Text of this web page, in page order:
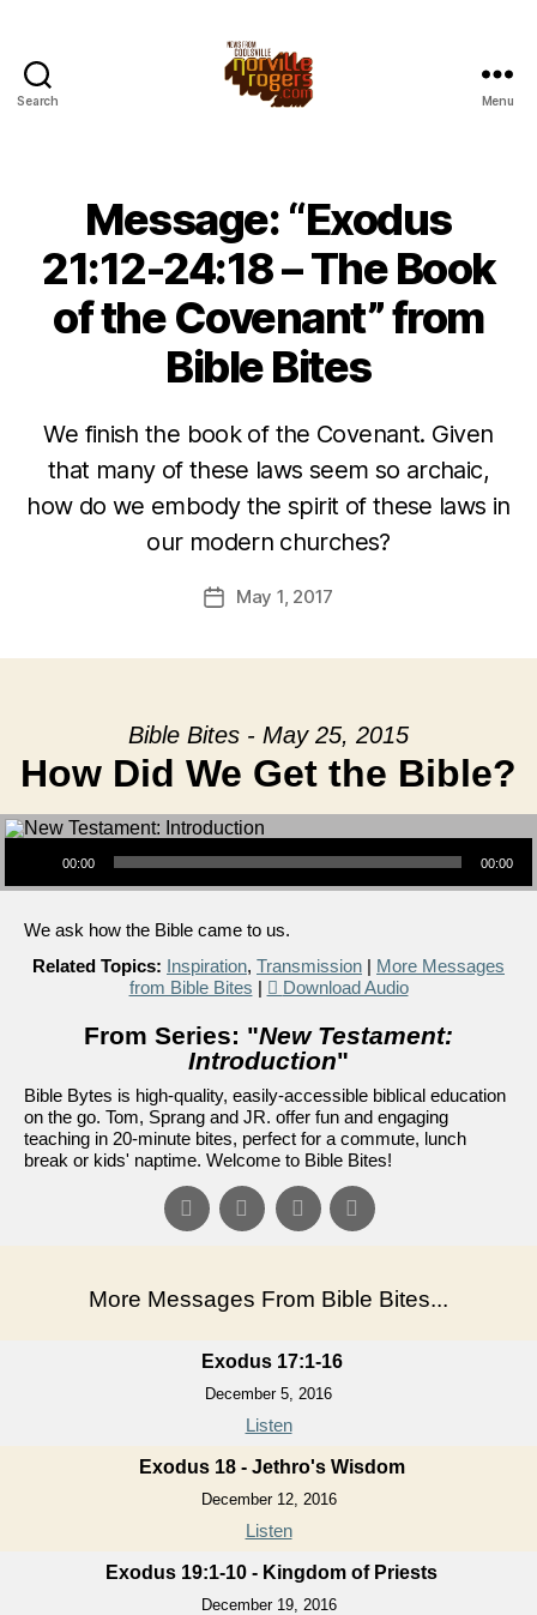
Search Menu
Message: “Exodus
21:12-24:18 – The Book
of the Covenant” from
Bible Bites
We finish the book of the Covenant. Given
that many of these laws seem so archaic,
how do we embody the spirit of these laws in
our modern churches?
PostMay 1, 2017
Bible Bites - May 25, 2015
How Did We Get the Bible?
Audio Player
00:00 00:00
We ask how the Bible came to us.
Related Topics: Inspiration, Transmission | More Messages
from Bible Bites | Download Audio
From Series: "New Testament:
Introduction"
Bible Bytes is high-quality, easily-accessible biblical education
on the go. Tom, Sprang and JR. offer fun and engaging
teaching in 20-minute bites, perfect for a commute, lunch
break or kids' naptime. Welcome to Bible Bites!
More Messages From Bible Bites...
Exodus 17:1-16
December 5, 2016
Listen
Exodus 18 - Jethro's Wisdom
December 12, 2016
Listen
Exodus 19:1-10 - Kingdom of Priests
December 19, 2016